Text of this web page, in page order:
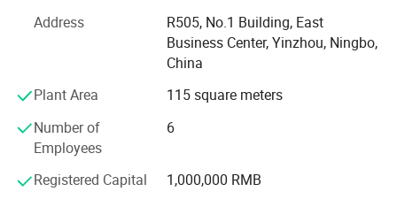
products
We have experienced and professional designers and
design and at high quality, our working line is international
advanced, also we have a specialized export team, all
these make us very competitive in this field in the world
Address
R505, No.1 Building, East
Business Center, Yinzhou, Ningbo,
China
Plant Area
115 square meters
Number of
Employees
6
Registered Capital
1,000,000 RMB